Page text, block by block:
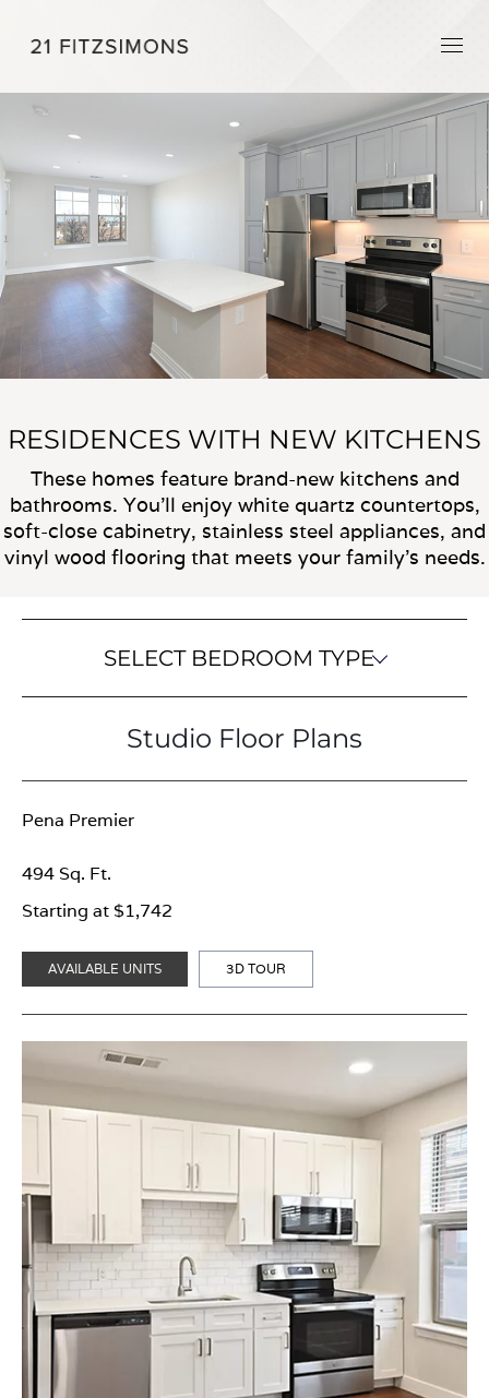
RESIDENCES WITH NEW KITCHENS
These homes feature brand-new kitchens and
bathrooms. You'll enjoy white quartz countertops,
soft-close cabinetry, stainless steel appliances, and
vinyl wood flooring that meets your family's needs.
SELECT BEDROOM TYPE
Studio Floor Plans
Pena Premier
Starting at $1,742
494 Sq. Ft.
AVAILABLE UNITS 3D TOUR